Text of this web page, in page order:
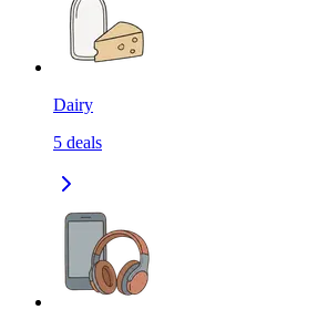
Dairy
5 deals